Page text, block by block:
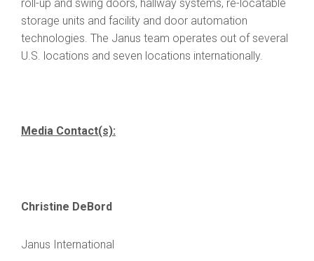
roll-up and swing doors, hallway systems, re-locatable
storage units and facility and door automation
technologies. The Janus team operates out of several
U.S. locations and seven locations internationally.
Media Contact(s):
Christine DeBord
Janus International